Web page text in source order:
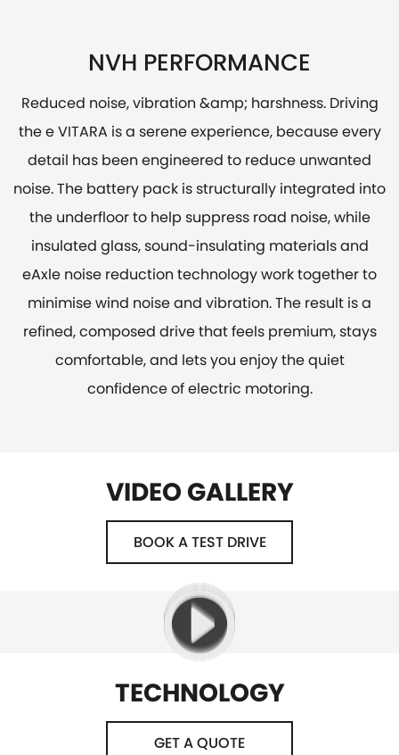
NVH PERFORMANCE
Reduced noise, vibration &amp; harshness. Driving
the e VITARA is a serene experience, because every
detail has been engineered to reduce unwanted
noise. The battery pack is structurally integrated into
the underfloor to help suppress road noise, while
insulated glass, sound-insulating materials and
eAxle noise reduction technology work together to
minimise wind noise and vibration. The result is a
refined, composed drive that feels premium, stays
comfortable, and lets you enjoy the quiet
confidence of electric motoring.
VIDEO GALLERY
BOOK A TEST DRIVE
TECHNOLOGY
GET A QUOTE